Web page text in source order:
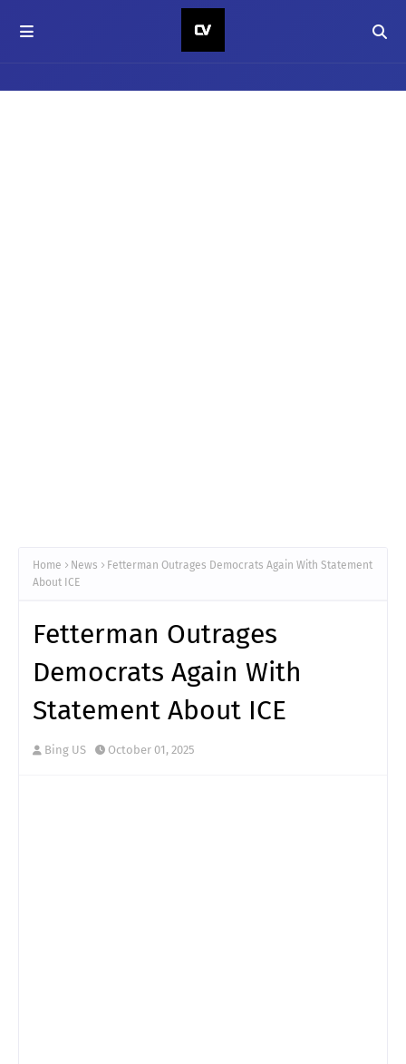
Home News
Fetterman Outrages Democrats Again With Statement
About ICE
Fetterman Outrages
Democrats Again With
Statement About ICE
Bing US October 01, 2025